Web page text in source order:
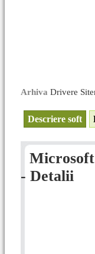
Arhiva Drivere
Descriere soft
Microsoft
- Detalii